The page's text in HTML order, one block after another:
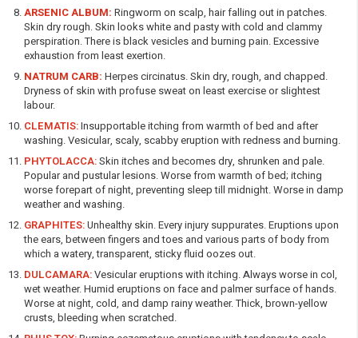
ARSENIC ALBUM: Ringworm on scalp, hair falling out in patches.
Skin dry rough. Skin looks white and pasty with cold and clammy
perspiration. There is black vesicles and burning pain. Excessive
exhaustion from least exertion.
NATRUM CARB: Herpes circinatus. Skin dry, rough, and chapped.
Dryness of skin with profuse sweat on least exercise or slightest
labour.
CLEMATIS:Insupportable itching from warmth of bed and after
washing. Vesicular, scaly, scabby eruption with redness and burning.
PHYTOLACCA:Skin itches and becomes dry, shrunken and pale.
Popular and pustular lesions. Worse from warmth of bed; itching
worse forepart of night, preventing sleep till midnight. Worse in damp
weather and washing.
GRAPHITES:Unhealthy skin. Every injury suppurates. Eruptions upon
the ears, between fingers and toes and various parts of body from
which a watery, transparent, sticky fluid oozes out.
DULCAMARA:Vesicular eruptions with itching. Always worse in col,
wet weather. Humid eruptions on face and palmer surface of hands.
Worse at night, cold, and damp rainy weather. Thick, brown-yellow
crusts, bleeding when scratched.